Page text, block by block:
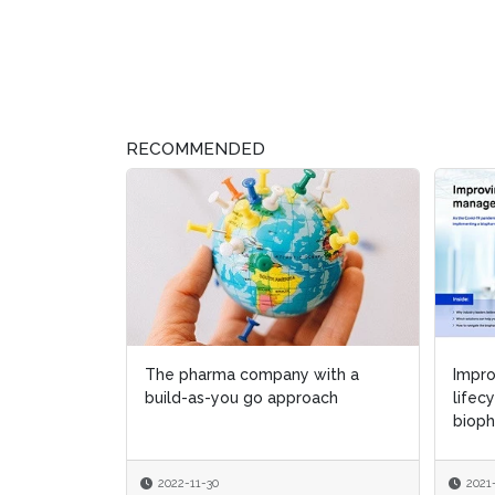
RECOMMENDED
The pharma company with a
build-as-you go approach
2022-11-30